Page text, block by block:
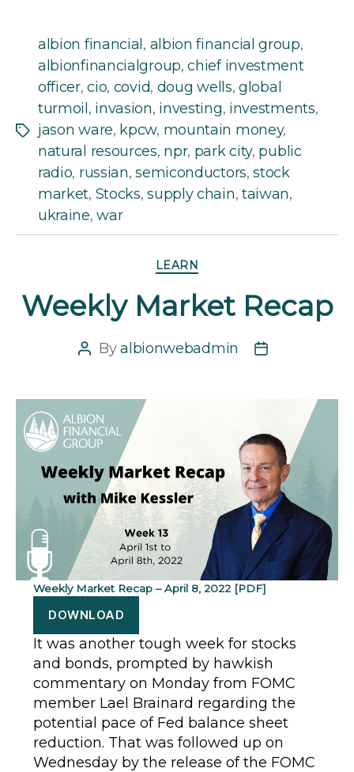
Tags
albion financial , albion financial group,
albionfinancialgroup,chief investment
officer,cio, covid, doug wells,global
turmoil , invasion, investing, investments,
jason ware, kpcw, mountain money,
natural resources, npr, park city, public
radio, russian,semiconductors,stock
market, Stocks,supply chain, taiwan,
ukraine,war
Categories
LEARN
Weekly Market Recap
Post
Byalbionwebadmin
Post
Weekly Market Recap – April 8, 2022 [PDF]
DOWNLOAD
It was another tough week for stocks
and bonds, prompted by hawkish
commentary on Monday from FOMC
member Lael Brainard regarding the
potential pace of Fed balance sheet
reduction. That was followed up on
Wednesday by the release of the FOMC